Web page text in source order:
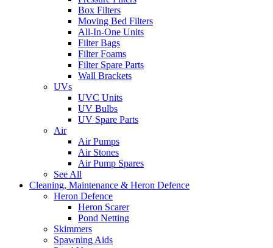
Box Filters
Moving Bed Filters
All-In-One Units
Filter Bags
Filter Foams
Filter Spare Parts
Wall Brackets
UVs
UVC Units
UV Bulbs
UV Spare Parts
Air
Air Pumps
Air Stones
Air Pump Spares
See All
Cleaning, Maintenance & Heron Defence
Heron Defence
Heron Scarer
Pond Netting
Skimmers
Spawning Aids